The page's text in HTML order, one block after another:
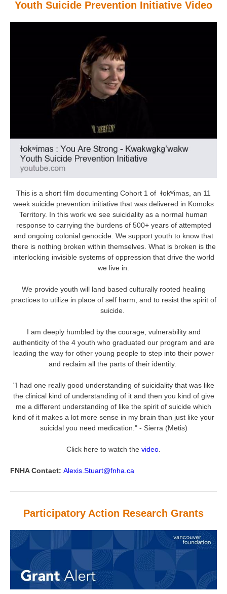
Youth Suicide Prevention Initiative Video
This is a short film documenting Cohort 1 of ɫokʷimas, an 11
week suicide prevention initiative that was delivered in Komoks
Territory. In this work we see suicidality as a normal human
response to carrying the burdens of 500+ years of attempted
and ongoing colonial genocide. We support youth to know that
there is nothing broken within themselves. What is broken is the
interlocking invisible systems of oppression that drive the world
we live in.
We provide youth will land based culturally rooted healing
practices to utilize in place of self harm, and to resist the spirit of
suicide.
I am deeply humbled by the courage, vulnerability and
authenticity of the 4 youth who graduated our program and are
leading the way for other young people to step into their power
and reclaim all the parts of their identity.
"I had one really good understanding of suicidality that was like
the clinical kind of understanding of it and then you kind of give
me a different understanding of like the spirit of suicide which
kind of it makes a lot more sense in my brain than just like your
suicidal you need medication." - Sierra (Metis)
Click here to watch the video
FNHA Contact: Alexis.Stuart@fnha.ca
Participatory Action Research Grants